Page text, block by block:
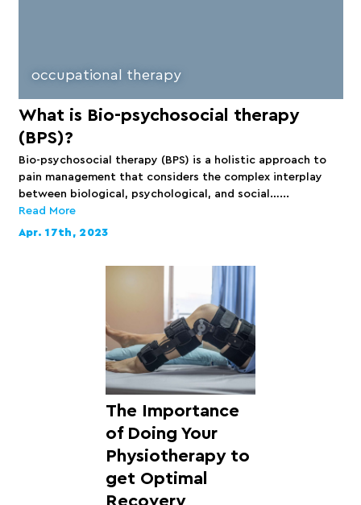
occupational therapy
What is Bio-psychosocial therapy
(BPS)?
Bio-psychosocial therapy (BPS) is a holistic approach to
pain management that considers the complex interplay
between biological, psychological, and social…...
Read More
Apr. 17th, 2023
The Importance
of Doing Your
Physiotherapy to
get Optimal
Recovery